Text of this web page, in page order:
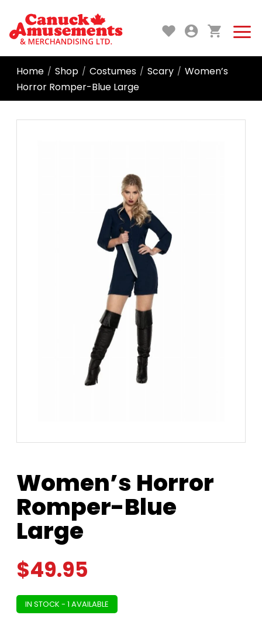
Home / Shop / Costumes / Scary / Women’s
Horror Romper-Blue Large
Women’s Horror
Romper-Blue
Large
$49.95
IN STOCK - 1 AVAILABLE